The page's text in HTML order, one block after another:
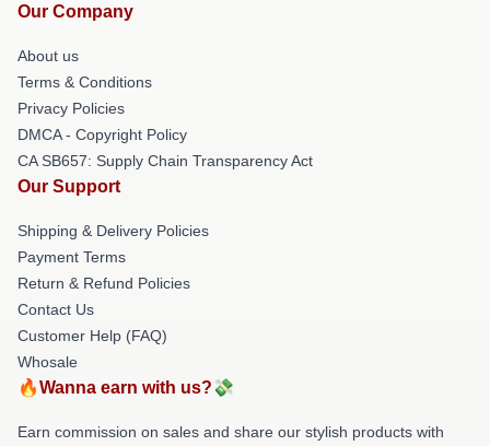
Our Company
About us
Terms & Conditions
Privacy Policies
DMCA - Copyright Policy
CA SB657: Supply Chain Transparency Act
Our Support
Shipping & Delivery Policies
Payment Terms
Return & Refund Policies
Contact Us
Customer Help (FAQ)
Whosale
🔥Wanna earn with us?💸
Earn commission on sales and share our stylish products with